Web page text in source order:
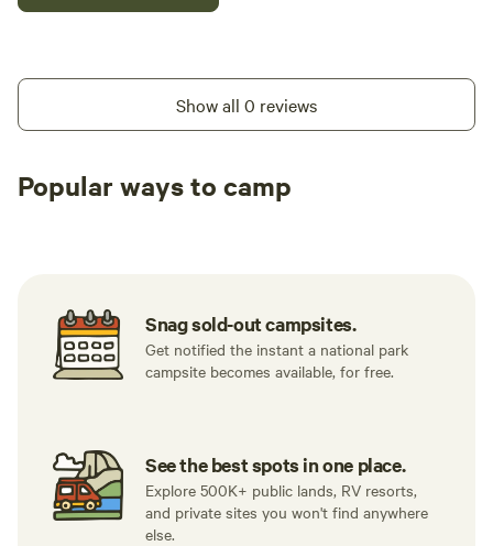
Show all 0 reviews
Popular ways to camp
Snag sold-out campsites.
Get notified the instant a national park
campsite becomes available, for free.
See the best spots in one place.
Explore 500K+ public lands, RV resorts,
and private sites you won't find anywhere
else.